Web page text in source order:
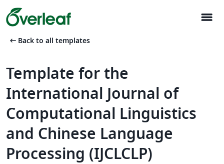
menu
arrow_left_alt Back to all templates
Template for the
International Journal of
Computational Linguistics
and Chinese Language
Processing (IJCLCLP)